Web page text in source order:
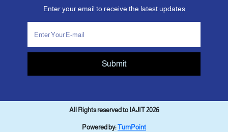
Enter your email to receive the latest updates
Submit
All Rights reserved to IAJIT 2026
Powered by:TurnPoint